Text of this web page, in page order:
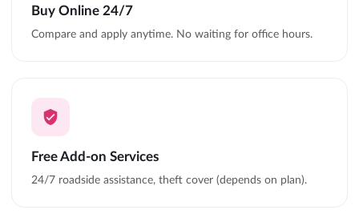
Buy Online 24/7
Compare and apply anytime. No waiting for office hours.
Free Add-on Services
24/7 roadside assistance, theft cover (depends on plan).